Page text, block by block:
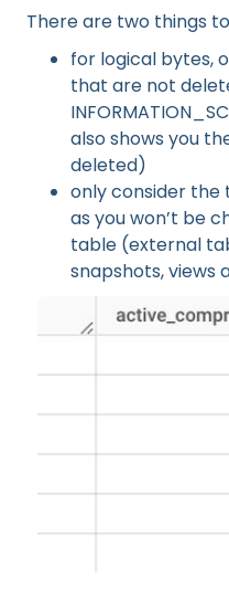
There are two things
for logical bytes,
that are not
also shows you
deleted)
only consider the
as you won’t be
table (external
snapshots, views